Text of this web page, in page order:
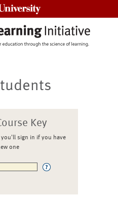
Key
you'll sign in if you have
one